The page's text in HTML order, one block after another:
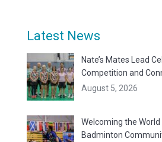
Latest News
Nate’s Mates Lead
Competition and
August 5, 2026
Welcoming the World
Badminton